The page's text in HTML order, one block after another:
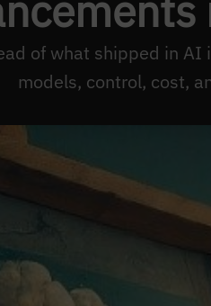
of what shipped in
models, control, cost,